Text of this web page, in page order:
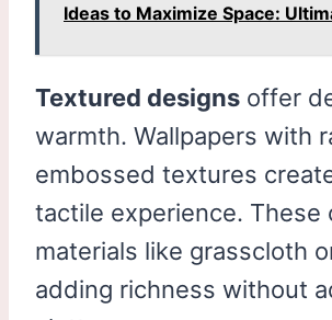
Ideas to Maximize Space:
Textured designs offer
warmth. Wallpapers with
embossed textures
tactile experience. These
materials like grasscloth
adding richness without